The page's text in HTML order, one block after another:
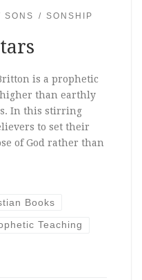
SONS SONSHIP
is a prophetic
than earthly
In this stirring
to set their
of God rather than
Books
Teaching